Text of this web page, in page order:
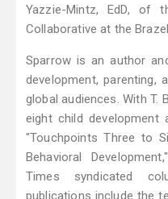
Yazzie-Mintz, EdD, of
Collaborative at the
Sparrow is an author
development, parenting,
global audiences. With T.
eight child development
"Touchpoints Three to
Behavioral
Times syndicated
publications include the